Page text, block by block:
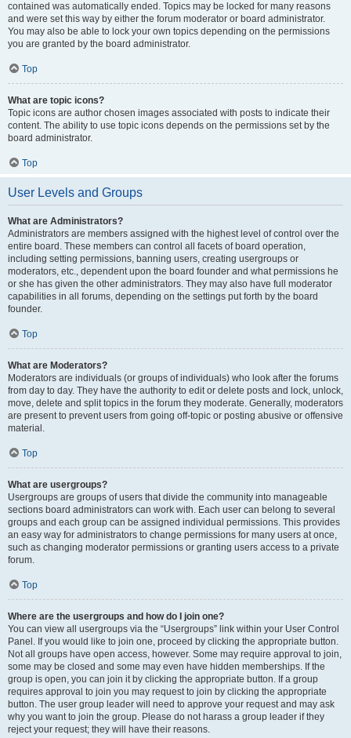
contained was automatically ended. Topics may be locked for many reasons
and were set this way by either the forum moderator or board administrator.
You may also be able to lock your own topics depending on the permissions
you are granted by the board administrator.
Top
What are topic icons?
Topic icons are author chosen images associated with posts to indicate their
content. The ability to use topic icons depends on the permissions set by the
board administrator.
Top
User Levels and Groups
What are Administrators?
Administrators are members assigned with the highest level of control over the
entire board. These members can control all facets of board operation,
including setting permissions, banning users, creating usergroups or
moderators, etc., dependent upon the board founder and what permissions he
or she has given the other administrators. They may also have full moderator
capabilities in all forums, depending on the settings put forth by the board
founder.
Top
What are Moderators?
Moderators are individuals (or groups of individuals) who look after the forums
from day to day. They have the authority to edit or delete posts and lock, unlock,
move, delete and split topics in the forum they moderate. Generally, moderators
are present to prevent users from going off-topic or posting abusive or offensive
material.
Top
What are usergroups?
Usergroups are groups of users that divide the community into manageable
sections board administrators can work with. Each user can belong to several
groups and each group can be assigned individual permissions. This provides
an easy way for administrators to change permissions for many users at once,
such as changing moderator permissions or granting users access to a private
forum.
Top
Where are the usergroups and how do I join one?
You can view all usergroups via the “Usergroups” link within your User Control
Panel. If you would like to join one, proceed by clicking the appropriate button.
Not all groups have open access, however. Some may require approval to join,
some may be closed and some may even have hidden memberships. If the
group is open, you can join it by clicking the appropriate button. If a group
requires approval to join you may request to join by clicking the appropriate
button. The user group leader will need to approve your request and may ask
why you want to join the group. Please do not harass a group leader if they
reject your request; they will have their reasons.